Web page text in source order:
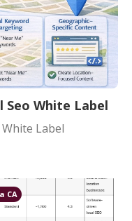
Seo White Label
Label
CA